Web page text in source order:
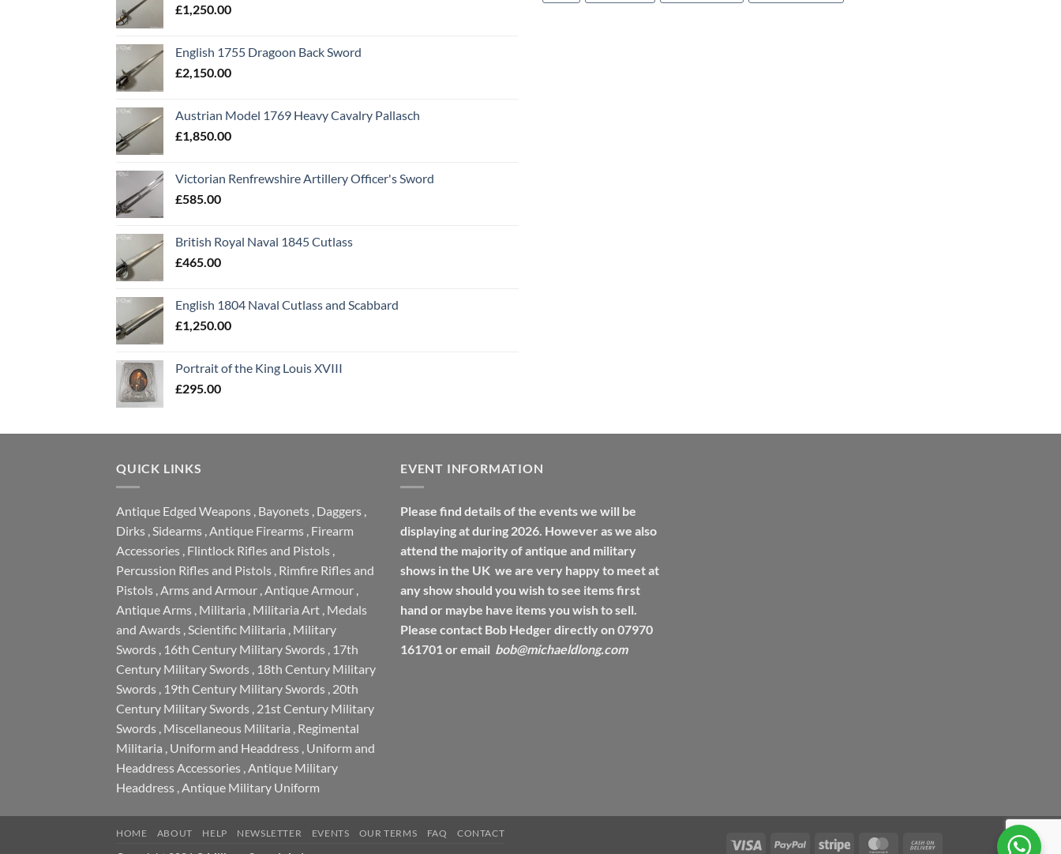
£1,250.00
English 1755 Dragoon Back Sword
£2,150.00
Austrian Model 1769 Heavy Cavalry Pallasch
£1,850.00
Victorian Renfrewshire Artillery Officer's Sword
£585.00
British Royal Naval 1845 Cutlass
£465.00
English 1804 Naval Cutlass and Scabbard
£1,250.00
Portrait of the King Louis XVIII
£295.00
QUICK LINKS
Antique Edged Weapons , Bayonets , Daggers ,
Dirks ,Sidearms ,Antique Firearms , Firearm
Accessories , Flintlock Rifles and Pistols ,
Percussion Rifles and Pistols , Rimfire Rifles and
Pistols ,Arms and Armour ,Antique Armour ,
Antique Arms , Militaria , Militaria Art , Medals
and Awards ,Scientific Militaria , Military
Swords , 16th Century Military Swords , 17th
Century Military Swords , 18th Century Military
Swords , 19th Century Military Swords , 20th
Century Military Swords , 21st Century Military
Swords , Miscellaneous Militaria , Regimental
Militaria , Uniform and Headdress , Uniform and
Headdress Accessories ,Antique Military
Headdress ,Antique Military Uniform
EVENT INFORMATION
Please find details of the events we will be
displaying at during 2026. However as we also
attend the majority of antique and military
shows in the UK we are very happy to meet at
any show should you wish to see items first
hand or maybe have items you wish to sell.
Please contact Bob Hedger directly on 07970
161701 or email bob@michaeldlong.com
Visa PayPal Stripe MasterCard
HOME ABOUT HELP NEWSLETTER EVENTS OUR TERMS FAQ CONTACT